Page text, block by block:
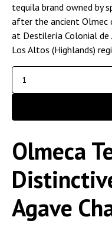
tequila brand owned by
after the ancient Olmec
at Destilería Colonial de
Los Altos (Highlands)
Olmeca
Agave